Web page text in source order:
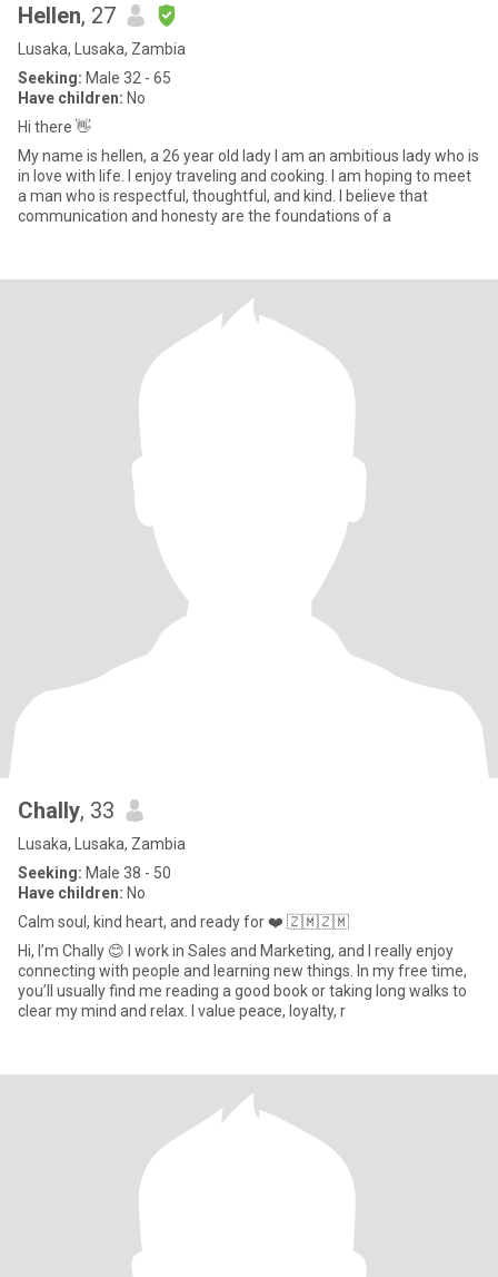
Hellen, 27
Lusaka, Lusaka, Zambia
Seeking: Male 32 - 65
Have children: No
Hi there 👋
My name is hellen, a 26 year old lady I am an ambitious lady who is
in love with life. I enjoy traveling and cooking. I am hoping to meet
a man who is respectful, thoughtful, and kind. I believe that
communication and honesty are the foundations of a
Chally, 33
Lusaka, Lusaka, Zambia
Seeking: Male 38 - 50
Have children: No
Calm soul, kind heart, and ready for ❤️ 🇿🇲🇿🇲
Hi, I’m Chally 😊 I work in Sales and Marketing, and I really enjoy
connecting with people and learning new things. In my free time,
you’ll usually find me reading a good book or taking long walks to
clear my mind and relax. I value peace, loyalty, r